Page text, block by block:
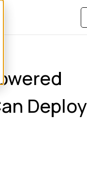
Deploy